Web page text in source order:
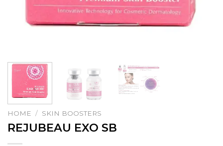
HOME / SKIN BOOSTERS
REJUBEAU EXO SB